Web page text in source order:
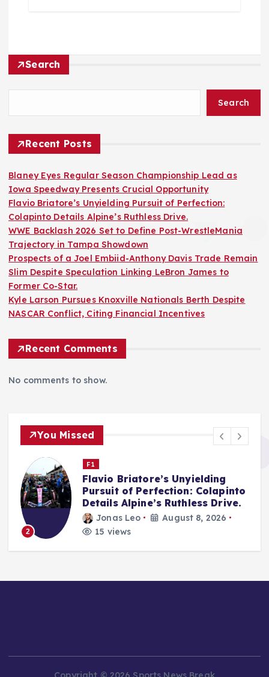
Search
Search
Recent Posts
Blaney Eyes Regular Season Championship Lead as
Iowa Speedway Presents Crucial Opportunity
Flavio Briatore’s Unyielding Pursuit of Perfection:
Colapinto Details Alpine’s Ruthless Drive.
WWE Backlash 2026 Set to Define Post-WrestleMania
Trajectory in Tampa Showdown
Prospects of a Joel Embiid-Anthony Davis Trade Remain
Slim Despite Speculation Linking LeBron James to
Former Co-Star.
Kyle Larson Pursues Knoxville Nationals Berth Despite
NASCAR Conflict, Citing Financial Incentives
Recent Comments
No comments to show.
You Missed
3
WWE
WWE Backlash 2026 Set to
Define Post-WrestleMania
Trajectory in Tampa Showdown
arthur roy sitompul
August 8, 2026